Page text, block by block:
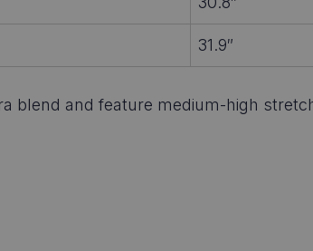
31.9″
blend and feature medium-high